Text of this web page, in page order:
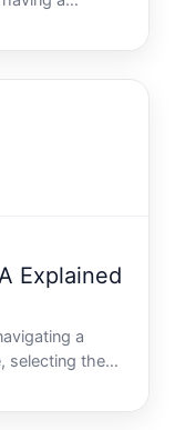
to bolster
rewards.
Explained
a
selecting the
Among the
and the